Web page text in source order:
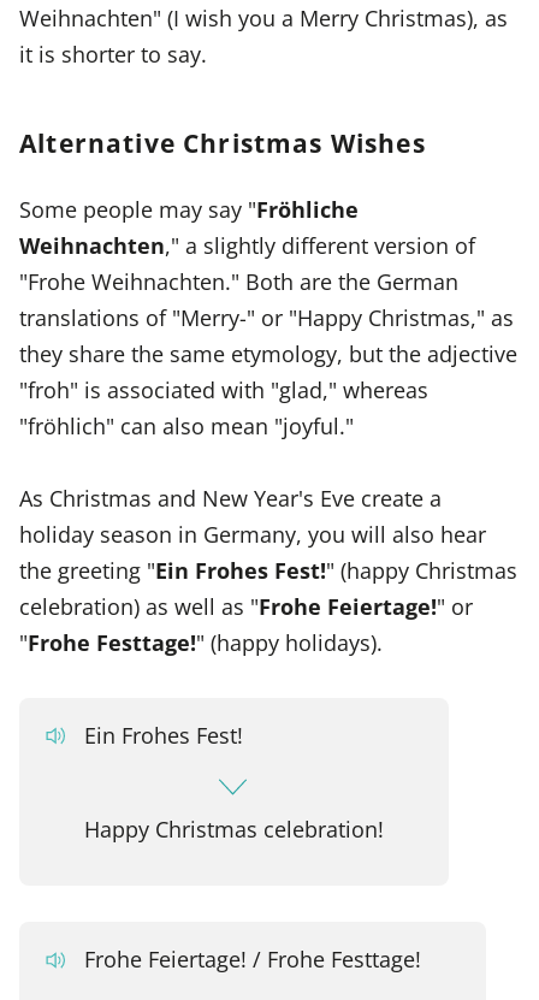
Weihnachten" (I wish you a Merry Christmas), as
it is shorter to say.
Alternative Christmas Wishes
Some people may say "Fröhliche
Weihnachten," a slightly different version of
"Frohe Weihnachten." Both are the German
translations of "Merry-" or "Happy Christmas," as
they share the same etymology, but the adjective
"froh" is associated with "glad," whereas
"fröhlich" can also mean "joyful."
As Christmas and New Year's Eve create a
holiday season in Germany, you will also hear
the greeting "Ein Frohes Fest!" (happy Christmas
celebration) as well as "Frohe Feiertage!" or
"Frohe Festtage!" (happy holidays).
Ein Frohes Fest!
Happy Christmas celebration!
Frohe Feiertage! / Frohe Festtage!